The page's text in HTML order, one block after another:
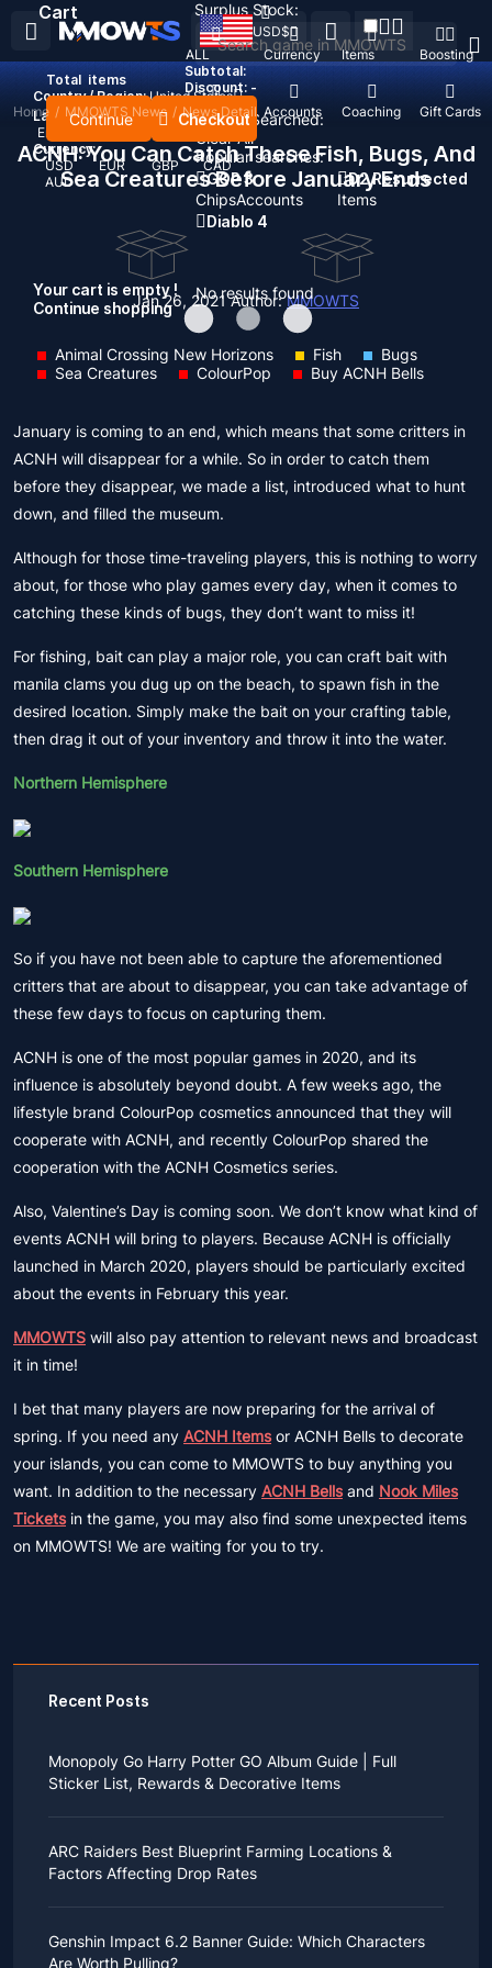
Recent Searched:
Clear All
Popular searches:
GOP 3
ChipsAccounts
D2 Resurrected
Items
Diablo 4
No results found
ALL Currency Items Boosting
Top Up Accounts Coaching Gift Cards
USD$
Country / Region: United States
Language:
English
Currency:
USD
EUR GBP
CAD
AUD
Cart
Total items
Subtotal:
Discount: -
Continue Checkout
Your cart is empty !
Continue shopping
Surplus Stock:
Home / MMOWTS News / News Detail
ACNH: You Can Catch These Fish, Bugs, And
Sea Creatures Before January Ends
Jan 26, 2021Author:MMOWTS
Animal Crossing New Horizons Fish
Bugs
Sea Creatures
ColourPop Buy ACNH Bells
January is coming to an end, which means that some critters in
ACNH will disappear for a while. So in order to catch them
before they disappear, we made a list, introduced what to hunt
down, and filled the museum.
Although for those time-traveling players, this is nothing to worry
about, for those who play games every day, when it comes to
catching these kinds of bugs, they don’t want to miss it!
For fishing, bait can play a major role, you can craft bait with
manila clams you dug up on the beach, to spawn fish in the
desired location. Simply make the bait on your crafting table,
then drag it out of your inventory and throw it into the water.
Northern Hemisphere
Southern Hemisphere
So if you have not been able to capture the aforementioned
critters that are about to disappear, you can take advantage of
these few days to focus on capturing them.
ACNH is one of the most popular games in 2020, and its
influence is absolutely beyond doubt. A few weeks ago, the
lifestyle brand ColourPop cosmetics announced that they will
cooperate with ACNH, and recently ColourPop shared the
cooperation with the ACNH Cosmetics series.
Also, Valentine’s Day is coming soon. We don’t know what kind of
events ACNH will bring to players. Because ACNH is officially
launched in March 2020, players should be particularly excited
about the events in February this year.
MMOWTS will also pay attention to relevant news and broadcast
it in time!
I bet that many players are now preparing for the arrival of
spring. If you need any ACNH Itemsor ACNH Bells to decorate
your islands, you can come to MMOWTS to buy anything you
want. In addition to the necessary ACNH Bellsand Nook Miles
Ticketsin the game, you may also find some unexpected items
on MMOWTS! We are waiting for you to try.
Recent Posts
Monopoly Go Harry Potter GO Album Guide | Full
Sticker List, Rewards & Decorative Items
as a child, you probably always dreamed of an owl
bringing you an invitation to Hogwarts.
While you may have grown up to understand that it's
heart. Now, Monopoly Go is bringing you a new
opportunity to experience Hogwarts!
ARC Raiders Best Blueprint Farming Locations &
Factors Affecting Drop Rates
Raiders is inherently difficult, let alone the drop rate of
rare blueprints. However, many players previously
Genshin Impact 6.2 Banner Guide: Which Characters
Are Worth Pulling?